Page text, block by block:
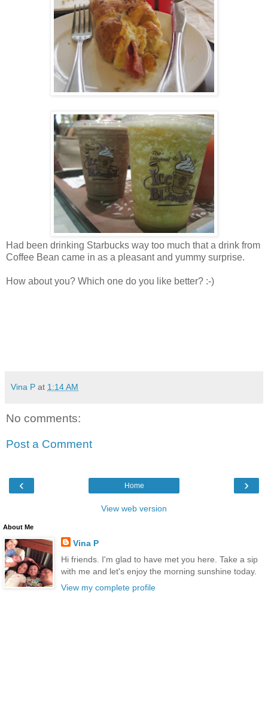
Had been drinking Starbucks way too much that a drink from
Coffee Bean came in as a pleasant and yummy surprise.
How about you? Which one do you like better? :-)
Vina P at 1:14 AM
No comments:
Post a Comment
‹ ›
Home
View web version
About Me
Vina P
Hi friends. I'm glad to have met you here. Take a sip
with me and let's enjoy the morning sunshine today.
View my complete profile